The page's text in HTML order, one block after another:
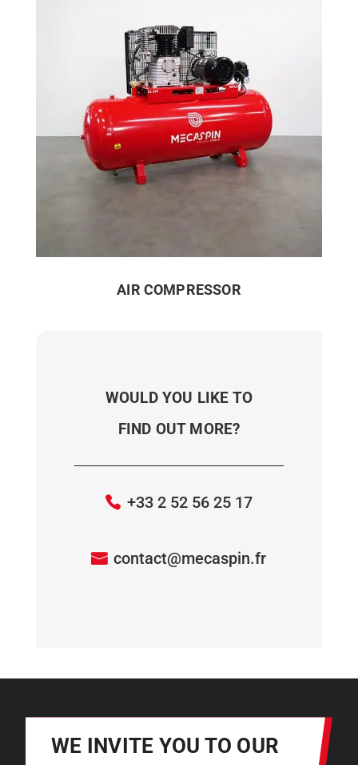
AIR COMPRESSOR
WOULD YOU LIKE TO
FIND OUT MORE?
+33 2 52 56 25 17
contact@mecaspin.fr
WE INVITE YOU TO OUR